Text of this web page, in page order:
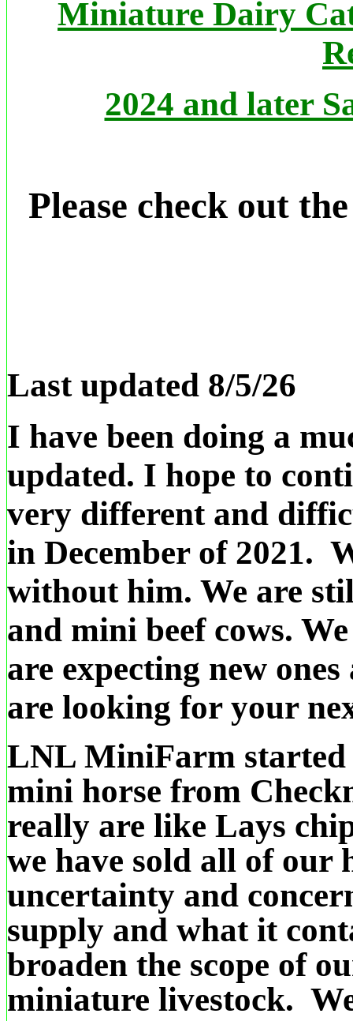
Miniature Dairy
2024 and later
Please check out
Last updated 8/5/26
I have been doing a
updated. I hope to
very different and
in December of 2021.
without him. We are
and mini beef cows.
are expecting new
are looking for your
LNL MiniFarm started
mini horse from
really are like Lays
we have sold all of our
uncertainty and
supply and what it
broaden the scope of
miniature livestock.